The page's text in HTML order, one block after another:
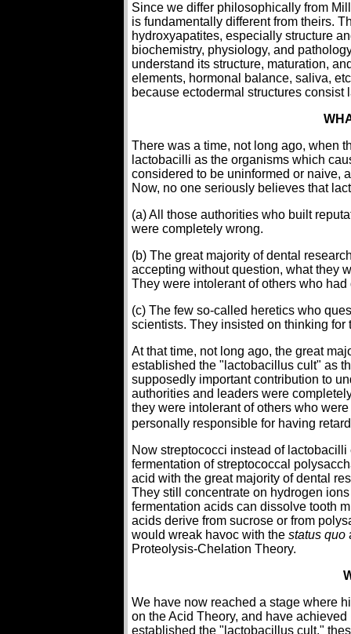
Since we differ philosophically from
is fundamentally different from theirs.
hydroxyapatites, especially structure
biochemistry, physiology, and
understand its structure, maturation,
elements, hormonal balance, saliva,
because ectodermal structures consist
There was a time, not long ago, when
lactobacilli as the organisms which
considered to be uninformed or naive,
Now, no one seriously believes that
(a) All those authorities who built
were completely wrong.
(b) The great majority of dental
accepting without question, what they
They were intolerant of others who had
(c) The few so-called heretics who
scientists. They insisted on thinking
At that time, not long ago, the great
established the "lactobacillus cult" as
supposedly important contribution to
authorities and leaders were
they were intolerant of others who
personally responsible for having
Now streptococci instead of
fermentation of streptococcal
acid with the great majority of dental
They still concentrate on hydrogen
fermentation acids can dissolve tooth
acids derive from sucrose or from
would wreak havoc with the status quo
Proteolysis-Chelation Theory.
We have now reached a stage where
on the Acid Theory, and have
established the "lactobacillus cult,"